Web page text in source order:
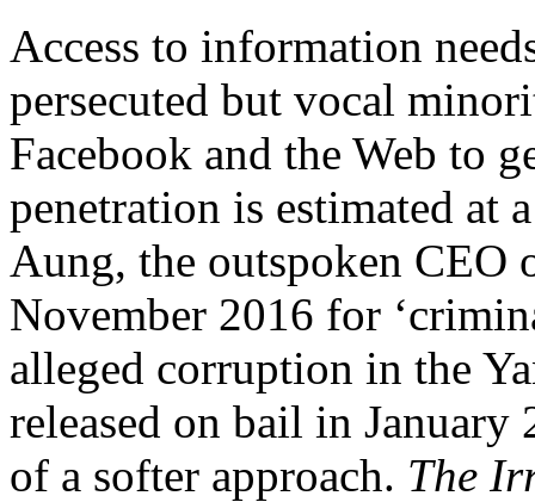
Access to information
persecuted but vocal
Facebook and the Web to
penetration is estimated at
Aung, the outspoken CEO
November 2016 for
alleged corruption in the
released on bail in January
of a softer approach. The